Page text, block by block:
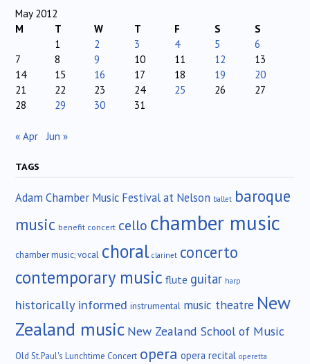
May 2012
M
T W T F S
S
1
2 3 4 5
6
7
8 9 10 11 12
13
14
15 16 17 18 19
20
21
22 23 24 25 26
27
28
29 30 31
« Apr Jun »
TAGS
Adam Chamber Music Festival at Nelson ballet baroque
music benefit concert cello chamber music
chamber music; vocal choral clarinet concerto
contemporary music flute guitar harp
historically informed instrumental music theatre New
Zealand music New Zealand School of Music
Old St.Paul's Lunchtime Concert opera opera recital operetta